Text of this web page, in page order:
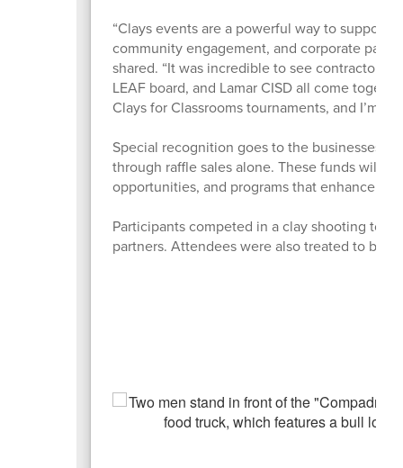
“Clays events are a powerful way to support
community engagement, and corporate
shared. “It was incredible to see contractors,
LEAF board, and Lamar CISD all come
Clays for Classrooms tournaments, and I’m
Special recognition goes to the businesses
through raffle sales alone. These funds will
opportunities, and programs that enhance
Participants competed in a clay shooting
partners. Attendees were also treated to